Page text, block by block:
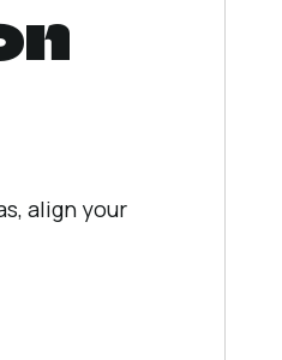
align your